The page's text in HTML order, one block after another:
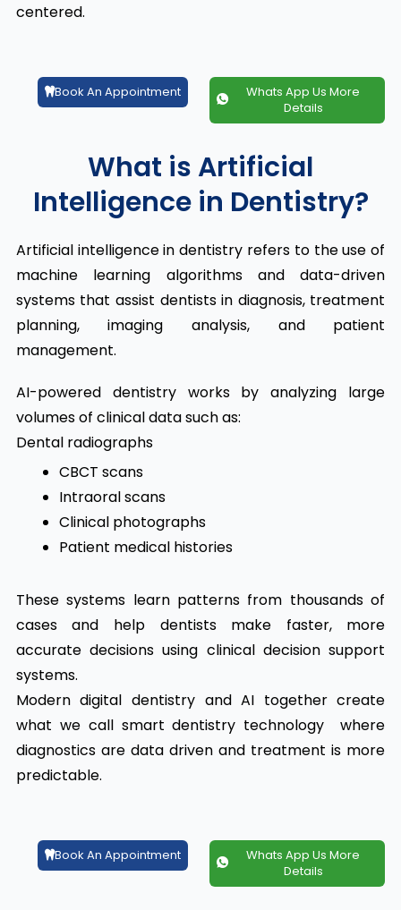
centered.
Book An Appointment
Whats App Us More
Details
What is Artificial
Intelligence in Dentistry?
Artificial intelligence in dentistry refers to the use of
machine learning algorithms and data-driven
systems that assist dentists in diagnosis, treatment
planning, imaging analysis, and patient
management.
AI-powered dentistry works by analyzing large
volumes of clinical data such as:
Dental radiographs
CBCT scans
Intraoral scans
Clinical photographs
Patient medical histories
These systems learn patterns from thousands of
cases and help dentists make faster, more
accurate decisions using clinical decision support
systems.
Modern digital dentistry and AI together create
what we call smart dentistry technology where
diagnostics are data driven and treatment is more
predictable.
Book An Appointment
Whats App Us More
Details